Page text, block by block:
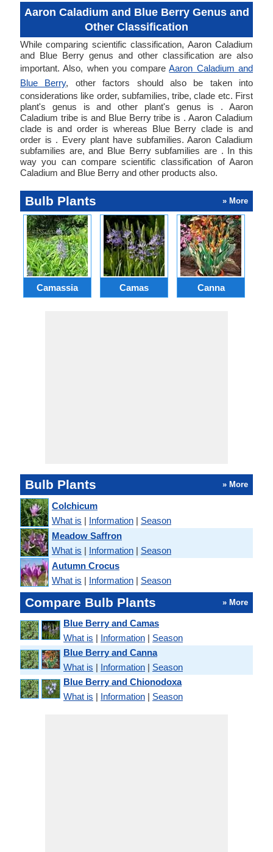
Aaron Caladium and Blue Berry Genus and
Other Classification
While comparing scientific classification, Aaron Caladium
and Blue Berry genus and other classification are also
important. Also, when you compareAaron Caladium and
Blue Berry, other factors should also be taken into
considerations like order, subfamilies, tribe, clade etc. First
plant's genus is and other plant's genus is . Aaron
Caladium tribe is and Blue Berry tribe is . Aaron Caladium
clade is and order is whereas Blue Berry clade is and
order is . Every plant have subfamilies. Aaron Caladium
subfamilies are, and Blue Berry subfamilies are . In this
way you can compare scientific classification of Aaron
Caladium and Blue Berry and other products also.
Bulb Plants » More
Camassia Camas Canna
Bulb Plants » More
Colchicum
What is | Information | Season
Meadow Saffron
What is | Information | Season
Autumn Crocus
What is | Information | Season
Compare Bulb Plants » More
Blue Berry and Camas
What is | Information | Season
Blue Berry and Canna
What is | Information | Season
Blue Berry and Chionodoxa
What is | Information | Season